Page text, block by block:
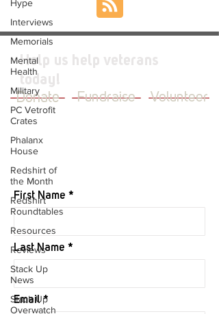
Hype
Interviews
Memorials
Mental
Health
Military
PC Vetrofit
Crates
Phalanx
House
Redshirt of
the Month
Redshirt
Roundtables
Resources
Reviews
Stack Up
News
Stack Up
Overwatch
Help us help veterans
today!
Donate
Fundraise Volunteer
JOIN OUR MAILING LIST
First Name
Last Name
Email